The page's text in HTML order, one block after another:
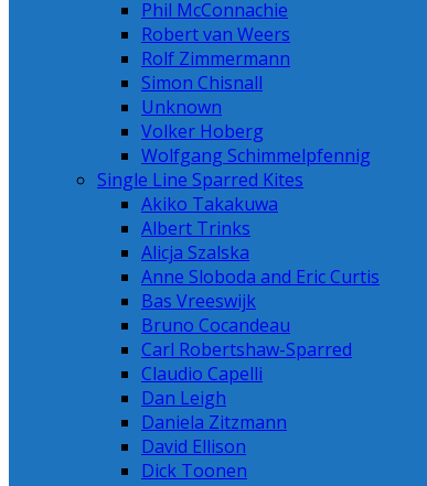
Phil McConnachie
Robert van Weers
Rolf Zimmermann
Simon Chisnall
Unknown
Volker Hoberg
Wolfgang Schimmelpfennig
Single Line Sparred Kites
Akiko Takakuwa
Albert Trinks
Alicja Szalska
Anne Sloboda and Eric Curtis
Bas Vreeswijk
Bruno Cocandeau
Carl Robertshaw-Sparred
Claudio Capelli
Dan Leigh
Daniela Zitzmann
David Ellison
Dick Toonen